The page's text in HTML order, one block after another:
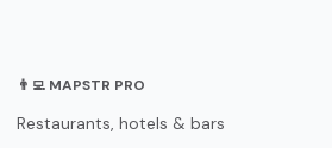
👨‍💻 MAPSTR PRO
Restaurants, hotels & bars